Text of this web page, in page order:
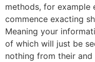
methods, for example
commence exacting
Meaning your
of which will just be
nothing from their